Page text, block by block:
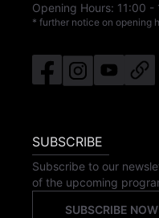
Opening Hours: 11:00 -
* further notice on opening
SUBSCRIBE
Subscribe to our
of the upcoming
SUBSCRIBE NOW